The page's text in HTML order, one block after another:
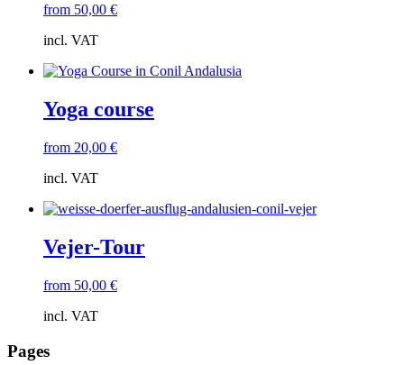
from 50,00 €
incl. VAT
Yoga course
from 20,00 €
incl. VAT
Vejer-Tour
from 50,00 €
incl. VAT
Pages